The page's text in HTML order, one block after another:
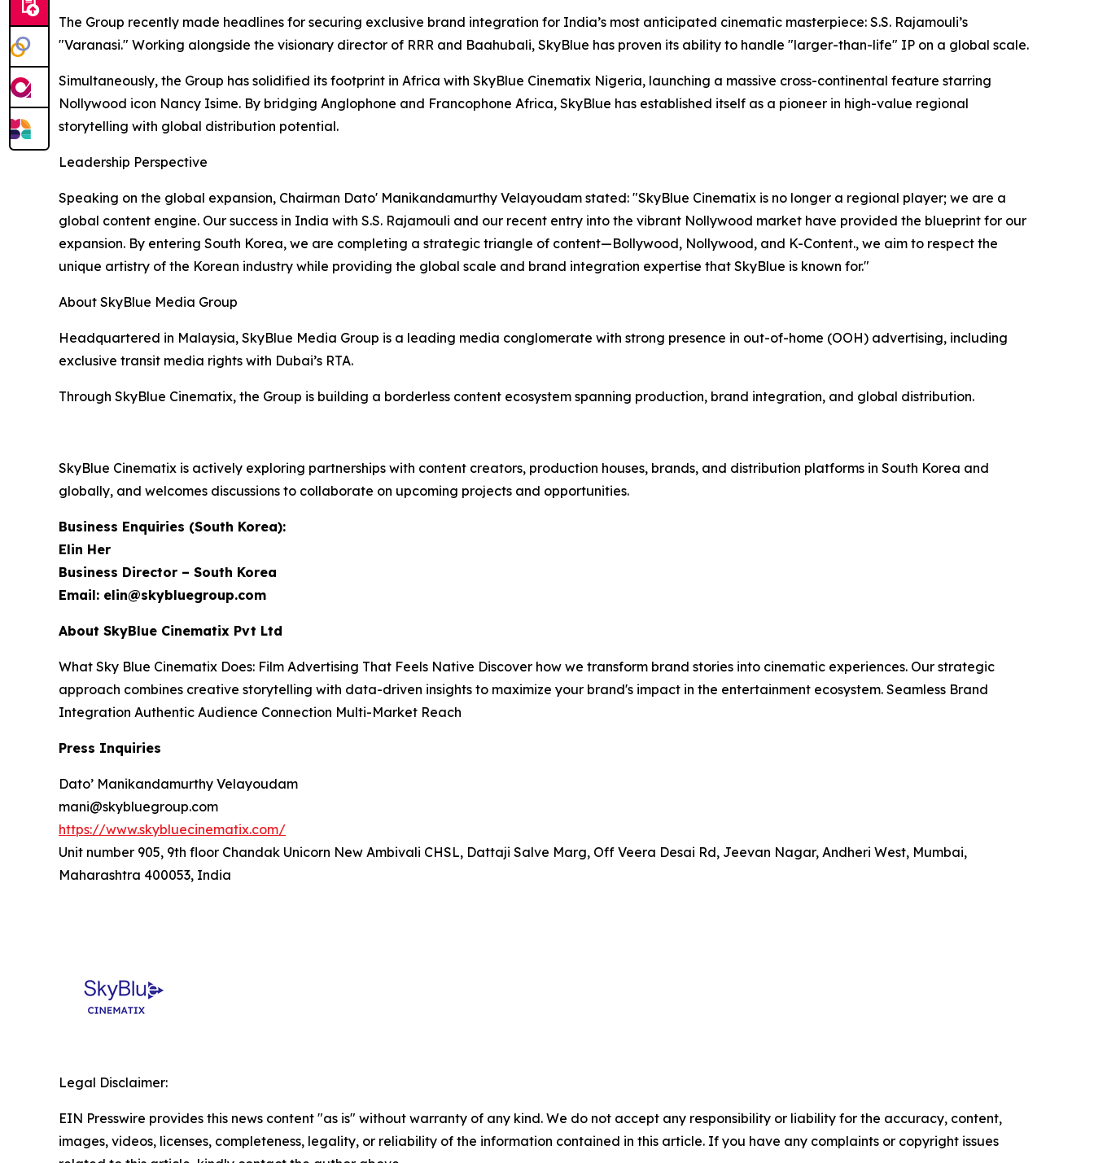
The Group recently made headlines for securing exclusive brand integration for India’s most anticipated cinematic masterpiece: S.S. Rajamouli’s
"Varanasi." Working alongside the visionary director of RRR and Baahubali, SkyBlue has proven its ability to handle "larger-than-life" IP on a global scale.
Simultaneously, the Group has solidified its footprint in Africa with SkyBlue Cinematix Nigeria, launching a massive cross-continental feature starring
Nollywood icon Nancy Isime. By bridging Anglophone and Francophone Africa, SkyBlue has established itself as a pioneer in high-value regional
storytelling with global distribution potential.
Leadership Perspective
Speaking on the global expansion, Chairman Dato' Manikandamurthy Velayoudam stated: "SkyBlue Cinematix is no longer a regional player; we are a
global content engine. Our success in India with S.S. Rajamouli and our recent entry into the vibrant Nollywood market have provided the blueprint for our
expansion. By entering South Korea, we are completing a strategic triangle of content—Bollywood, Nollywood, and K-Content., we aim to respect the
unique artistry of the Korean industry while providing the global scale and brand integration expertise that SkyBlue is known for."
About SkyBlue Media Group
Headquartered in Malaysia, SkyBlue Media Group is a leading media conglomerate with strong presence in out-of-home (OOH) advertising, including
exclusive transit media rights with Dubai’s RTA.
Through SkyBlue Cinematix, the Group is building a borderless content ecosystem spanning production, brand integration, and global distribution.
SkyBlue Cinematix is actively exploring partnerships with content creators, production houses, brands, and distribution platforms in South Korea and
globally, and welcomes discussions to collaborate on upcoming projects and opportunities.
Business Enquiries (South Korea):
Elin Her
Business Director – South Korea
Email: elin@skybluegroup.com
About SkyBlue Cinematix Pvt Ltd
What Sky Blue Cinematix Does: Film Advertising That Feels Native Discover how we transform brand stories into cinematic experiences. Our strategic
approach combines creative storytelling with data-driven insights to maximize your brand's impact in the entertainment ecosystem. Seamless Brand
Integration Authentic Audience Connection Multi-Market Reach
Press Inquiries
Dato’ Manikandamurthy Velayoudam
mani@skybluegroup.com
https://www.skybluecinematix.com/
Unit number 905, 9th floor Chandak Unicorn New Ambivali CHSL, Dattaji Salve Marg, Off Veera Desai Rd, Jeevan Nagar, Andheri West, Mumbai,
Maharashtra 400053, India
Legal Disclaimer:
EIN Presswire provides this news content "as is" without warranty of any kind. We do not accept any responsibility or liability for the accuracy, content,
images, videos, licenses, completeness, legality, or reliability of the information contained in this article. If you have any complaints or copyright issues